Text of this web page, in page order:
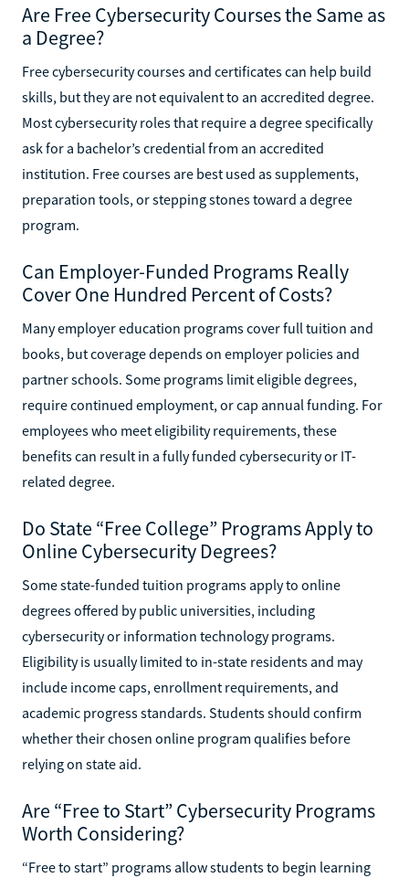
Are Free Cybersecurity Courses the Same as
a Degree?
Free cybersecurity courses and certificates can help build
skills, but they are not equivalent to an accredited degree.
Most cybersecurity roles that require a degree specifically
ask for a bachelor’s credential from an accredited
institution. Free courses are best used as supplements,
preparation tools, or stepping stones toward a degree
program.
Can Employer-Funded Programs Really
Cover One Hundred Percent of Costs?
Many employer education programs cover full tuition and
books, but coverage depends on employer policies and
partner schools. Some programs limit eligible degrees,
require continued employment, or cap annual funding. For
employees who meet eligibility requirements, these
benefits can result in a fully funded cybersecurity or IT-
related degree.
Do State “Free College” Programs Apply to
Online Cybersecurity Degrees?
Some state-funded tuition programs apply to online
degrees offered by public universities, including
cybersecurity or information technology programs.
Eligibility is usually limited to in-state residents and may
include income caps, enrollment requirements, and
academic progress standards. Students should confirm
whether their chosen online program qualifies before
relying on state aid.
Are “Free to Start” Cybersecurity Programs
Worth Considering?
“Free to start” programs allow students to begin learning